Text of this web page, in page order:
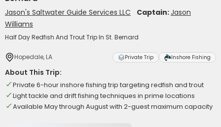
Jason's Saltwater Guide Services LLC Captain:Jason
Williams
Half Day Redfish And Trout Trip In St. Bernard
Hopedale, LA Private Trip Inshore Fishing
About This Trip:
Private 6-hour inshore fishing trip targeting redfish and trout
Light tackle and drift fishing techniques in prime locations
Available May through August with 2-guest maximum capacity